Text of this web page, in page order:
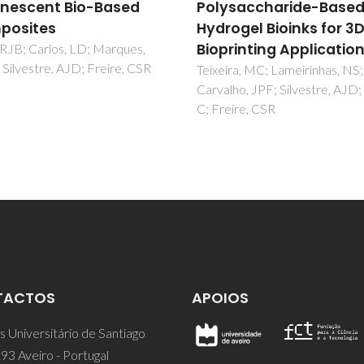
Based
Bioinks for 3D
Applications
MC; Lameirinhas, NS;
behavior of
responsive kappa-
carrageenan
Daniel-da-Silva, AL; Ferreira, L;
AM; Trindade, T
Universitário de Santiago
Aveiro - Portugal
APOIOS